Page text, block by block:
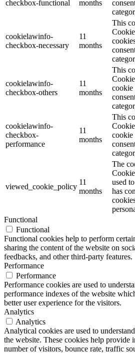
checkbox-functional
months
cookielawinfo-
checkbox-necessary
11
months
This
cookielawinfo-
checkbox-others
11
months
This
cookie
cookielawinfo-
checkbox-
performance
11
months
This
cookie
viewed_cookie_policy
11
months
The
used
has
Functional
Functional
Functional cookies help to perform
sharing the content of the website on
feedbacks, and other third-party features.
Performance
Performance
Performance cookies are used to
performance indexes of the website
better user experience for the visitors.
Analytics
Analytics
Analytical cookies are used to
the website. These cookies help provide
number of visitors, bounce rate, traffic